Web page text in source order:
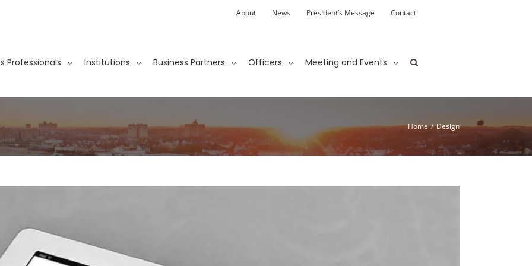
About News President’s Message Contact
Professionals Institutions Business Partners Officers Meeting and Events
Home / Design